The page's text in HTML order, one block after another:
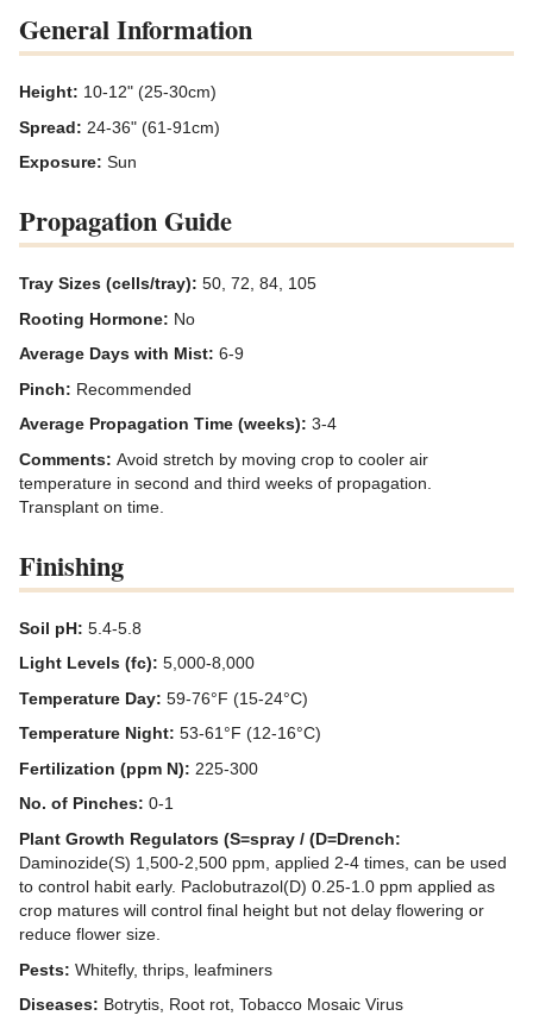
General Information
Height: 10-12" (25-30cm)
Spread: 24-36" (61-91cm)
Exposure: Sun
Propagation Guide
Tray Sizes (cells/tray): 50, 72, 84, 105
Rooting Hormone: No
Average Days with Mist: 6-9
Pinch: Recommended
Average Propagation Time (weeks): 3-4
Comments: Avoid stretch by moving crop to cooler air
temperature in second and third weeks of propagation.
Transplant on time.
Finishing
Soil pH: 5.4-5.8
Light Levels (fc): 5,000-8,000
Temperature Day: 59-76°F (15-24°C)
Temperature Night: 53-61°F (12-16°C)
Fertilization (ppm N): 225-300
No. of Pinches: 0-1
Plant Growth Regulators (S=spray / (D=Drench:
Daminozide(S) 1,500-2,500 ppm, applied 2-4 times, can be used
to control habit early. Paclobutrazol(D) 0.25-1.0 ppm applied as
crop matures will control final height but not delay flowering or
reduce flower size.
Pests: Whitefly, thrips, leafminers
Diseases: Botrytis, Root rot, Tobacco Mosaic Virus